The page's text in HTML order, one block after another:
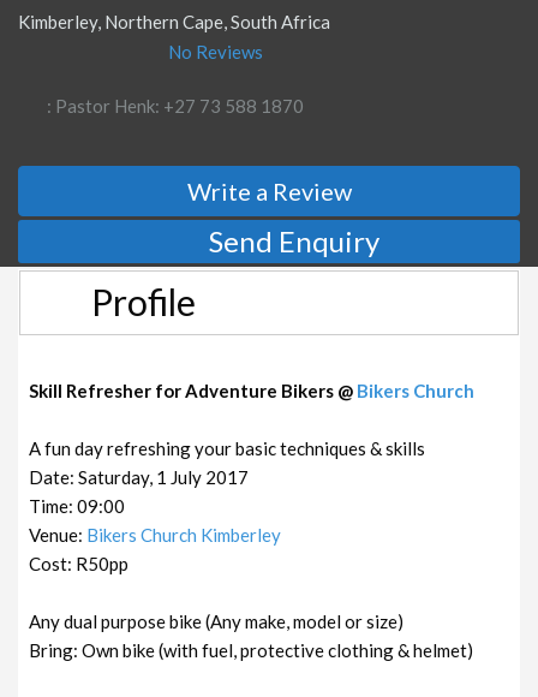
Kimberley, Northern Cape, South Africa
No Reviews
: Pastor Henk: +27 73 588 1870
Write a Review
Send Enquiry
Profile
Skill Refresher for Adventure Bikers @ Bikers Church
A fun day refreshing your basic techniques & skills
Date: Saturday, 1 July 2017
Time: 09:00
Venue: Bikers Church Kimberley
Cost: R50pp
Any dual purpose bike (Any make, model or size)
Bring: Own bike (with fuel, protective clothing & helmet)